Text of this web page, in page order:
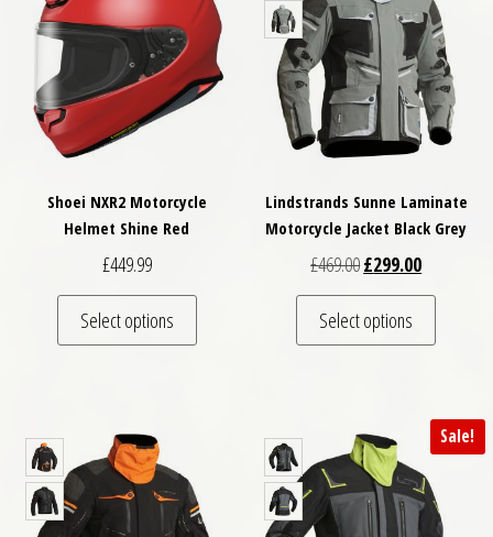
Shoei NXR2 Motorcycle
Helmet Shine Red
£449.99
Select options
This product has multiple variants. The
Lindstrands Sunne Laminate
Motorcycle Jacket Black Grey
£469.00Original price was:
£299.00Current
Select options
This
Sale!